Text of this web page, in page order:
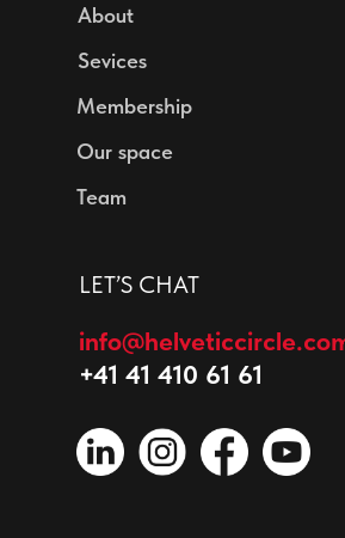
+41 41 410 61 61
LET’S CHAT
About
Sevices
Membership
Team
Our space